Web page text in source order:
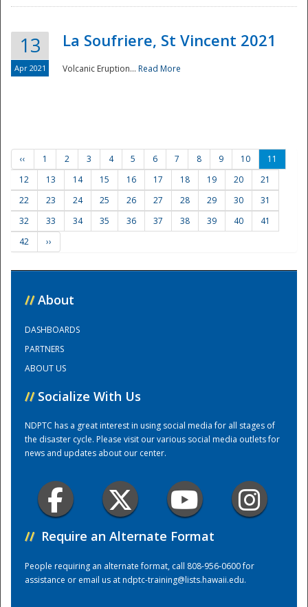
Training Center
13
Apr 2021
La Soufriere, St Vincent 2021
Volcanic Eruption... Read More
‹‹ 1 2 3 4 5 6 7 8 9 10
11
12
13 14 15 16 17 18 19 20
21
22
23 24 25 26 27 28 29 30
31
32
33 34 35 36 37 38 39 40
41
42
››
// About
DASHBOARDS
PARTNERS
ABOUT US
// Socialize With Us
NDPTC has a great interest in using social media for all stages of
the disaster cycle. Please visit our various social media outlets for
news and updates about our center.
// Require an Alternate Format
People requiring an alternate format, call 808-956-0600 for
assistance or email us atndptc-training@lists.hawaii.edu.